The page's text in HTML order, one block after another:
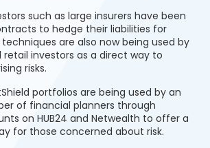
such as large insurers have been
to hedge their liabilities for
are also now being used by
retail investors as a direct way to
risks.
portfolios are being used by an
of financial planners through
on HUB24 and Netwealth to offer a
for those concerned about risk.